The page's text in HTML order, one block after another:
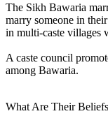
The Sikh Bawaria
marry someone in
in multi-caste villages
A caste council
among Bawaria.
What Are Their